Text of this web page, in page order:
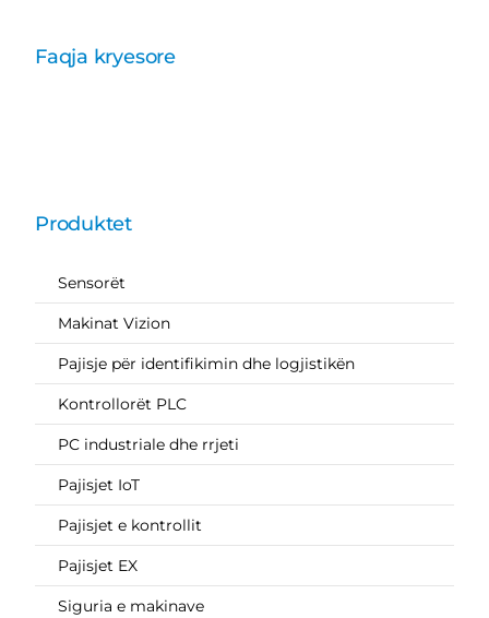
Faqja kryesore
Produktet
Sensorët
Makinat Vizion
Pajisje për identifikimin dhe logjistikën
Kontrollorët PLC
PC industriale dhe rrjeti
Pajisjet IoT
Pajisjet e kontrollit
Pajisjet EX
Siguria e makinave